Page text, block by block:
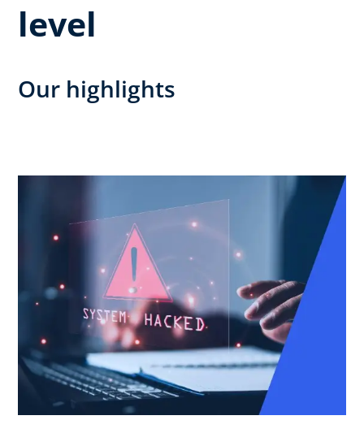
level
Our highlights